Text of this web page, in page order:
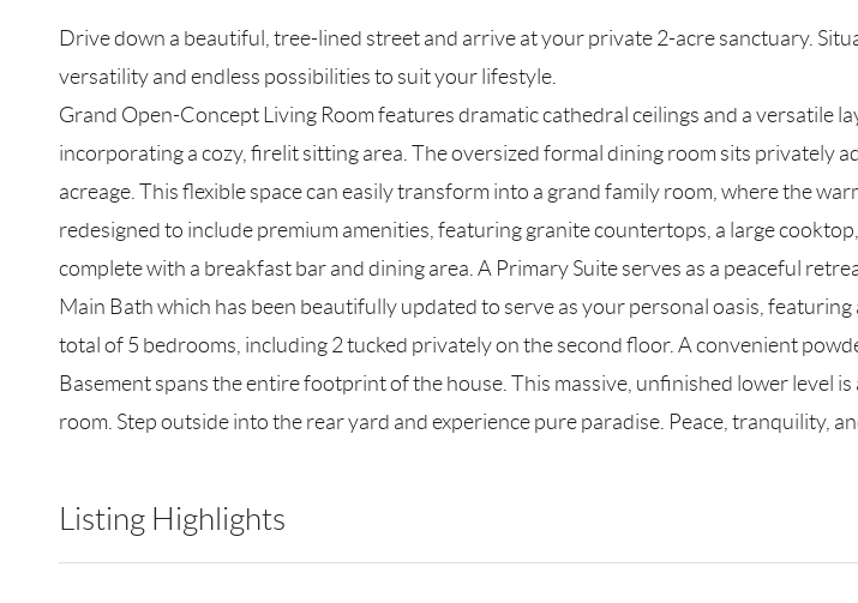
Drive down a beautiful, tree-lined street and arrive at your private 2-acre sanctuary.
versatility and endless possibilities to suit your lifestyle.
Grand Open-Concept Living Room features dramatic cathedral ceilings and a versatile
incorporating a cozy, firelit sitting area. The oversized formal dining room sits privately
acreage. This flexible space can easily transform into a grand family room, where the
redesigned to include premium amenities, featuring granite countertops, a large
complete with a breakfast bar and dining area. A Primary Suite serves as a peaceful
Main Bath which has been beautifully updated to serve as your personal oasis,
total of 5 bedrooms, including 2 tucked privately on the second floor. A convenient
Basement spans the entire footprint of the house. This massive, unfinished lower level
room. Step outside into the rear yard and experience pure paradise. Peace, tranquility,
Listing Highlights